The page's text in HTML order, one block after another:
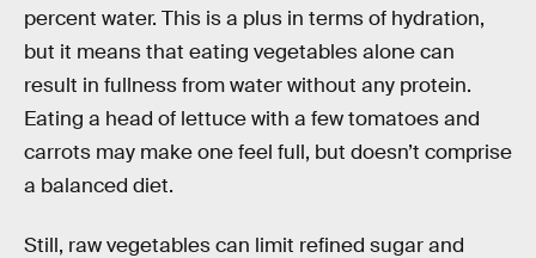
percent water. This is a plus in terms of hydration,
but it means that eating vegetables alone can
result in fullness from water without any protein.
Eating a head of lettuce with a few tomatoes and
carrots may make one feel full, but doesn’t comprise
a balanced diet.
Still, raw vegetables can limit refined sugar and